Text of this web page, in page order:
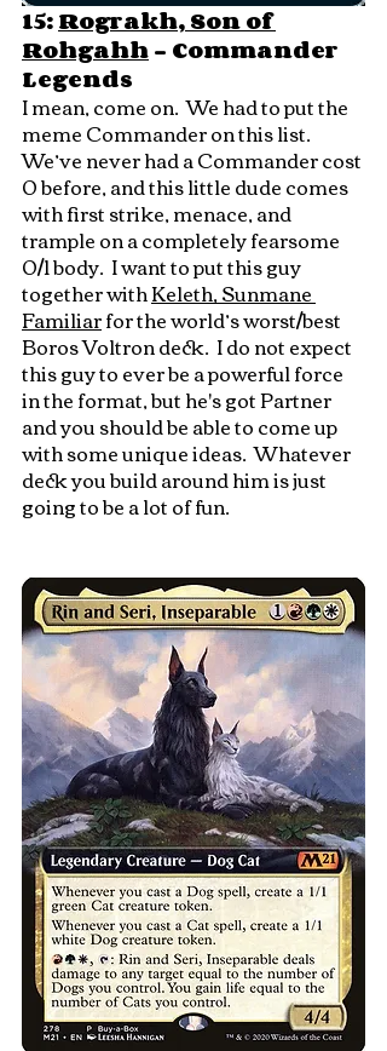
15: Rograkh, Son of
Rohgahh - Commander
Legends
I mean, come on.  We had to put the
meme Commander on this list.
We’ve never had a Commander cost
0 before, and this little dude comes
with first strike, menace, and
trample on a completely fearsome
0/1 body.  I want to put this guy
together with Keleth, Sunmane
Familiar for the world’s worst/best
Boros Voltron deck.  I do not expect
this guy to ever be a powerful force
in the format, but he's got Partner
and you should be able to come up
with some unique ideas.  Whatever
deck you build around him is just
going to be a lot of fun.